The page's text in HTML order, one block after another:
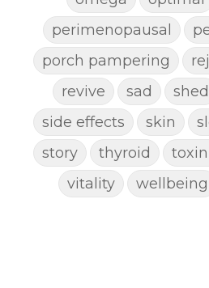
perimenopausal
porch pampering
revive
sad shed
side effects
skin
story
thyroid
vitality
wellbeing